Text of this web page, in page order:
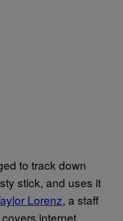
to track down
stick, and uses it
Lorenz, a staff
internet